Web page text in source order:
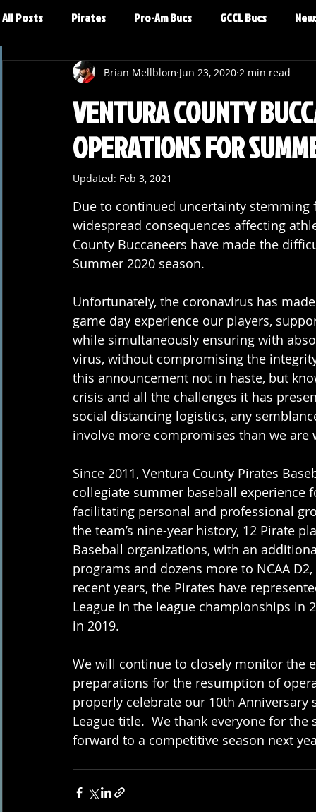
All Posts Pirates Pro-Am Bucs GCCL Bucs
VENTURA COUNTY
OPERATIONS FOR
Brian Mellblom Jun 23, 2020 2 min read
Updated: Feb 3, 2021
Due to continued uncertainty
widespread consequences affecting
County Buccaneers have made the
Summer 2020 season.
Unfortunately, the coronavirus has
game day experience our players,
while simultaneously ensuring with
virus, without compromising the
this announcement not in haste, but
crisis and all the challenges it has
social distancing logistics, any
involve more compromises than we are
Since 2011, Ventura County Pirates
collegiate summer baseball
facilitating personal and professional
the team’s nine-year history, 12 Pirate
Baseball organizations, with an
programs and dozens more to NCAA
recent years, the Pirates have
League in the league championships in
in 2019.
We will continue to closely monitor the
preparations for the resumption of
properly celebrate our 10th
League title.  We thank everyone for
forward to a competitive season next